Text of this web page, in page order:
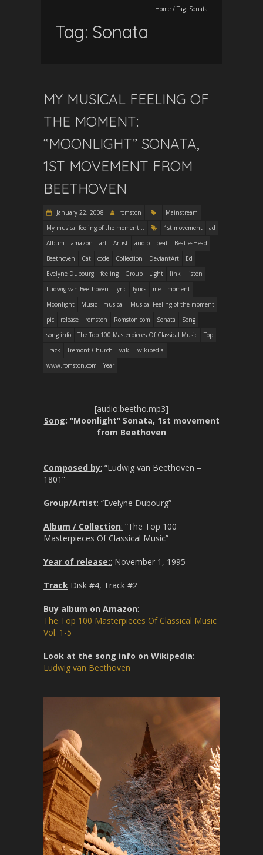
Home / Tag: Sonata
Tag: Sonata
MY MUSICAL FEELING OF
THE MOMENT:
“MOONLIGHT” SONATA,
1ST MOVEMENT FROM
BEETHOVEN
January 22, 2008 romston
Mainstream
My musical feeling of the moment...
1st movement
ad
Album
amazon art Artist audio beat
BeatlesHead
Beethoven
Cat code Collection DeviantArt
Ed
Evelyne Dubourg
feeling Group Light link
listen
Ludwig van Beethoven
lyric lyrics me
moment
Moonlight
Music musical
Musical Feeling of the moment
pic
release romston Romston.com Sonata
Song
song info
The Top 100 Masterpieces Of Classical Music
Top
Track
Tremont Church wiki
wikipedia
www.romston.com
Year
[audio:beetho.mp3]
Song: “Moonlight” Sonata, 1st movement
from Beethoven
Composed by: “Ludwig van Beethoven –
1801”
Group/Artist: “Evelyne Dubourg”
Album / Collection: “The Top 100
Masterpieces Of Classical Music”
Year of release:: November 1, 1995
Track Disk #4, Track #2
Buy album on Amazon:
The Top 100 Masterpieces Of Classical Music
Vol. 1-5
Look at the song info on Wikipedia:
Ludwig van Beethoven